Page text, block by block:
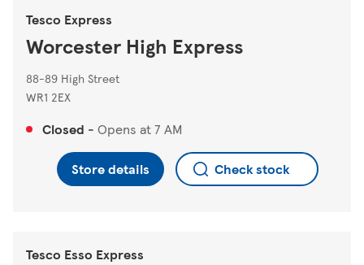
Tesco Express
Worcester High Express
88-89 High Street
WR1 2EX
Closed - Opens at7 AM
Store details Check stock
Tesco Esso Express